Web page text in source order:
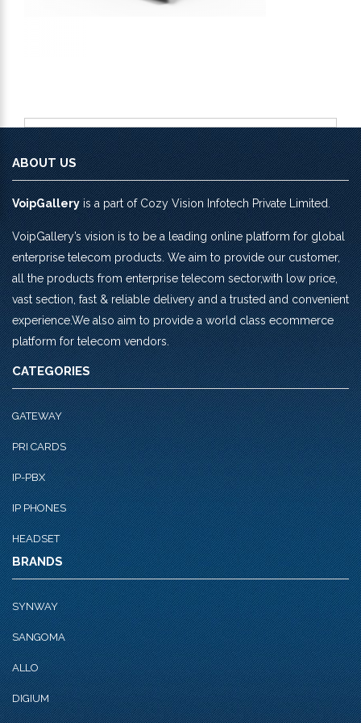
ABOUT US
VoipGalleryis a part of Cozy Vision Infotech Private Limited.
VoipGallery’s vision is to be a leading online platform for global
enterprise telecom products. We aim to provide our customer,
all the products from enterprise telecom sector,with low price,
vast section, fast & reliable delivery and a trusted and convenient
experience.We also aim to provide a world class ecommerce
platform for telecom vendors.
CATEGORIES
GATEWAY
PRI CARDS
IP-PBX
IP PHONES
HEADSET
BRANDS
SYNWAY
SANGOMA
ALLO
DIGIUM